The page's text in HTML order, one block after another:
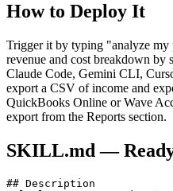
How to Deploy It
Trigger it by typing "analyze
revenue and cost breakdown by
Claude Code, Gemini CLI,
export a CSV of income and
QuickBooks Online or Wave
export from the Reports section.
SKILL.md —
## Description